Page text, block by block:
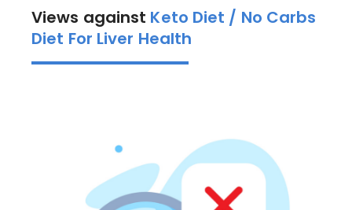
Views against Keto Diet / No Carbs
Diet For Liver Health